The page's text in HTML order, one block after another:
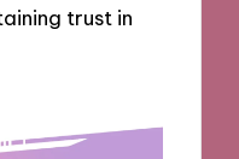
trust in